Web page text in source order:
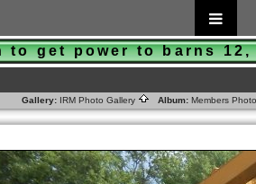
to get power to barns
Gallery: IRM Photo Gallery Album: Members